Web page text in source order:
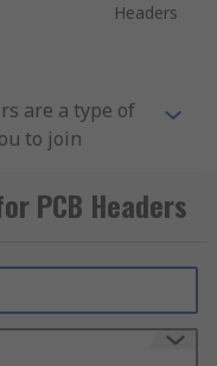
Headers
are a type of
to join
is designed
onto the
by a
prevent
PCB Headers